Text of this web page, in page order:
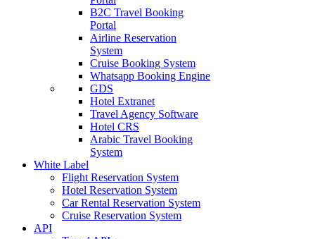
B2C Travel Booking
Portal
Airline Reservation
System
Cruise Booking System
Whatsapp Booking Engine
GDS
Hotel Extranet
Travel Agency Software
Hotel CRS
Arabic Travel Booking
System
White Label
Flight Reservation System
Hotel Reservation System
Car Rental Reservation System
Cruise Reservation System
API